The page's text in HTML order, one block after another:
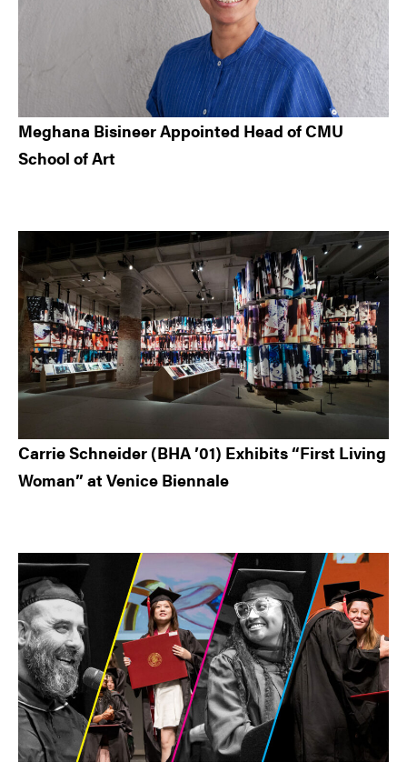
Meghana Bisineer Appointed Head of CMU
School of Art
Carrie Schneider (BHA ’01) Exhibits “First Living
Woman” at Venice Biennale